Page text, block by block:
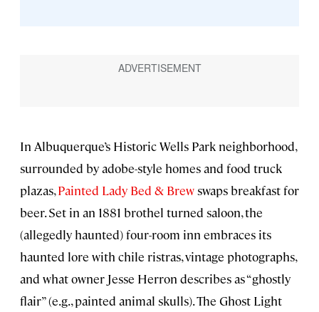
In Albuquerque’s Historic Wells Park neighborhood,
surrounded by adobe-style homes and food truck
plazas,Painted Lady Bed & Brewswaps breakfast for
beer. Set in an 1881 brothel turned saloon, the
(allegedly haunted) four-room inn embraces its
haunted lore with chile ristras, vintage photographs,
and what owner Jesse Herron describes as “ghostly
flair” (e.g., painted animal skulls). The Ghost Light